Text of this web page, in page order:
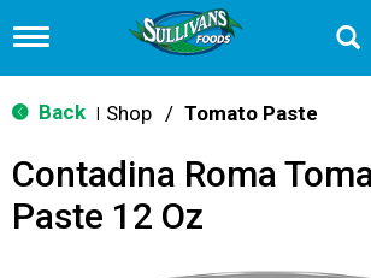
T
g
g
n
v
Back Shop / Tomato Paste
Contadina Roma
Paste 12 Oz